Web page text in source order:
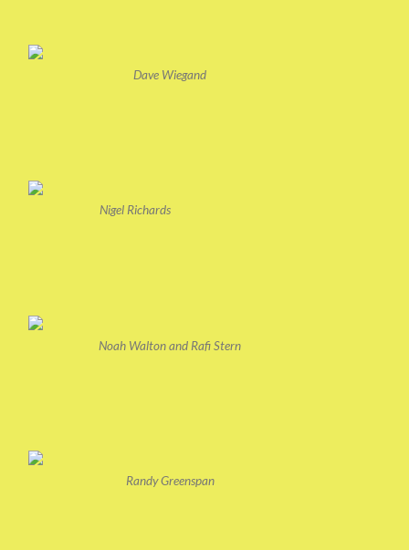
Dave Wiegand
Nigel Richards
Noah Walton and Rafi Stern
Randy Greenspan